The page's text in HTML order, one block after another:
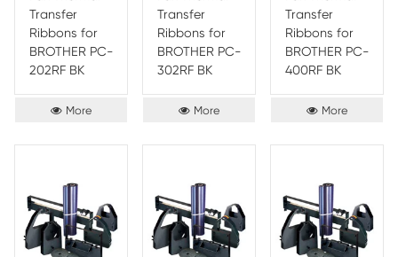
4. Reliable Performance - From Print Rite
printer ribbon
product also provides users with reliable performance,
users can rely on their prints to come out looking perfect
5. Low-Cost and Low-Maintenance - Finally, Print-Rite